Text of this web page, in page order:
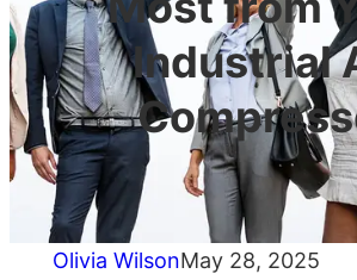
Industrial
Olivia WilsonMay 28, 2025